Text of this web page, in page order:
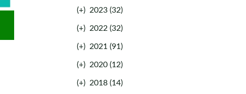
(+) 2023 (32)
(+) 2022 (32)
(+) 2021 (91)
(+) 2020 (12)
(+) 2018 (14)